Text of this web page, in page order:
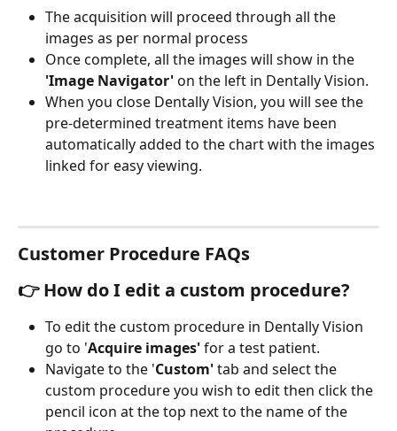
The acquisition will proceed through all the
images as per normal process
Once complete, all the images will show in the
'Image Navigator' on the left in Dentally Vision.
When you close Dentally Vision, you will see the
pre-determined treatment items have been
automatically added to the chart with the images
linked for easy viewing.
Customer Procedure FAQs
👉 How do I edit a custom procedure?
To edit the custom procedure in Dentally Vision
go to 'Acquire images' for a test patient.
Navigate to the 'Custom' tab and select the
custom procedure you wish to editthen click the
pencil icon at the top next to the name of the